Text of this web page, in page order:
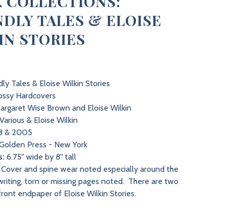
TALES & ELOISE
STORIES
Tales & Eloise Wilkin Stories
Hardcovers
Wise Brown and Eloise Wilkin
& Eloise Wilkin
& 2005
Press - New York
6.75" wide by 8" tall
and spine wear noted especially around the
torn or missing pages noted. There are two
endpaper of Eloise Wilkin Stories.